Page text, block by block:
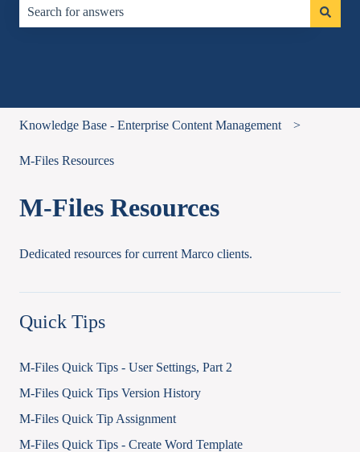
Knowledge Base - Enterprise Content Management
M-Files Resources
M-Files Resources
Dedicated resources for current Marco clients.
Quick Tips
M-Files Quick Tips - User Settings, Part 2
M-Files Quick Tips Version History
M-Files Quick Tip Assignment
M-Files Quick Tips - Create Word Template